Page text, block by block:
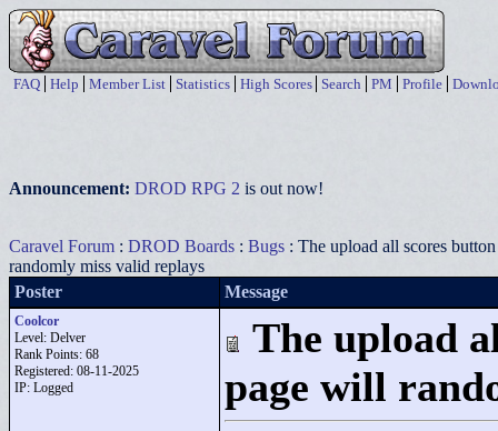
FAQ Help Member List Statistics High Scores Search PM Profile
Announcement: DROD RPG 2 is out now!
Caravel Forum : DROD Boards : Bugs : The upload all scores
randomly miss valid replays
Poster
Message
Coolcor
Level: Delver
Rank Points: 68
Registered: 08-11-2025
IP: Logged
The upload
page will